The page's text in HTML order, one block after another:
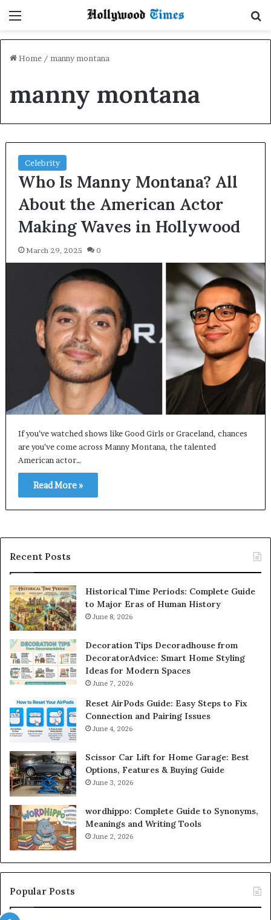
Home / manny montana
manny montana
Celebrity
Who Is Manny Montana? All
About the American Actor
Making Waves in Hollywood
March 29, 2025 0
If you’ve watched shows like Good Girls or Graceland, chances
are you’ve come across Manny Montana, the talented
American actor…
Read More »
Recent Posts
Historical Time Periods: Complete Guide
to Major Eras of Human History
June 8, 2026
Decoration Tips Decoradhouse from
DecoratorAdvice: Smart Home Styling
Ideas for Modern Spaces
June 7, 2026
Reset AirPods Guide: Easy Steps to Fix
Connection and Pairing Issues
June 4, 2026
Scissor Car Lift for Home Garage: Best
Options, Features & Buying Guide
June 3, 2026
wordhippo: Complete Guide to Synonyms,
Meanings and Writing Tools
June 2, 2026
Popular Posts